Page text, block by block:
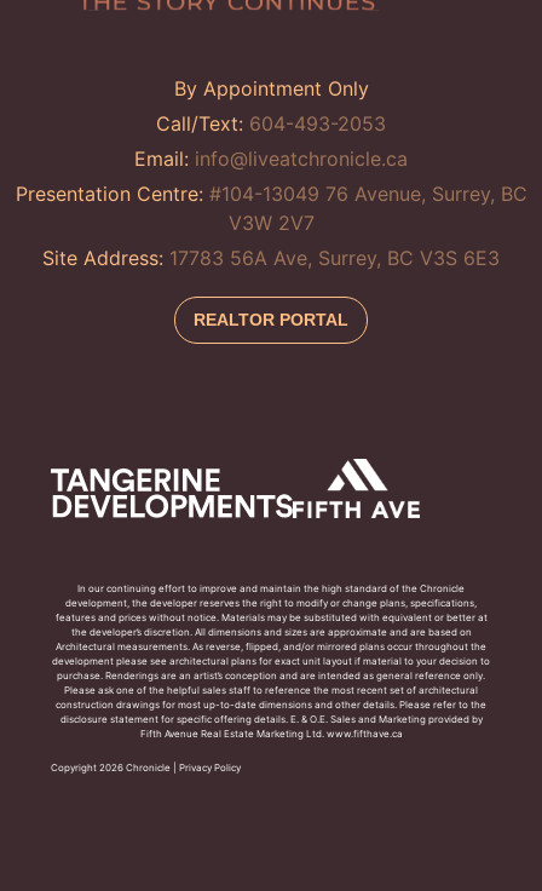
By Appointment Only
Call/Text: 604-493-2053
Email: info@liveatchronicle.ca
Presentation Centre: #104-13049 76 Avenue, Surrey, BC
V3W 2V7
Site Address: 17783 56A Ave, Surrey, BC V3S 6E3
REALTOR PORTAL
In our continuing effort to improve and maintain the high standard of the Chronicle
development, the developer reserves the right to modify or change plans, specifications,
features and prices without notice. Materials may be substituted with equivalent or better at
the developer’s discretion. All dimensions and sizes are approximate and are based on
Architectural measurements. As reverse, flipped, and/or mirrored plans occur throughout the
development please see architectural plans for exact unit layout if material to your decision to
purchase. Renderings are an artist’s conception and are intended as general reference only.
Please ask one of the helpful sales staff to reference the most recent set of architectural
construction drawings for most up-to-date dimensions and other details. Please refer to the
disclosure statement for specific offering details. E. & O.E. Sales and Marketing provided by
Fifth Avenue Real Estate Marketing Ltd. www.fifthave.ca
Copyright 2026 Chronicle | Privacy Policy